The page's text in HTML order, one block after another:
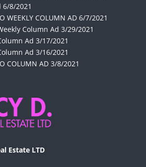
6/8/2021
WEEKLY COLUMN AD 6/7/2021
Column Ad 3/29/2021
Ad 3/17/2021
Ad 3/16/2021
COLUMN AD 3/8/2021
Estate LTD